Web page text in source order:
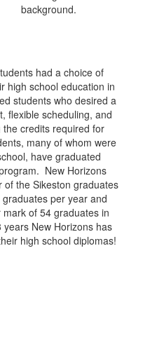
had a choice of
high school education in
students who desired a
flexible scheduling, and
credits required for
many of whom were
have graduated
New Horizons
the Sikeston graduates
per year and
of 54 graduates in
New Horizons has
high school diplomas!